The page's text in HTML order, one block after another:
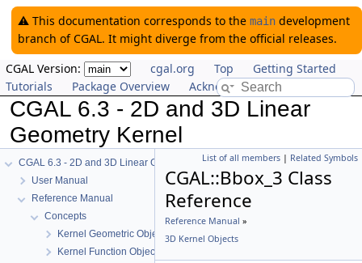
⚠️ This documentation corresponds to the maindevelopment
branch of CGAL. It might diverge from the official releases.
CGAL Version:
cgal.org Top
Getting Started
Tutorials
Package Overview Acknowledging CGAL
CGAL 6.3 - 2D and 3D Linear
Geometry Kernel
CGAL 6.3 - 2D and 3D Linear Geometry Kernel
User Manual
Reference Manual
Concepts
Kernel Geometric Object Concepts
Kernel Function Object Concepts
List of all members | Related Symbols
CGAL::Bbox_3 Class
Reference
Reference Manual »
3D Kernel Objects